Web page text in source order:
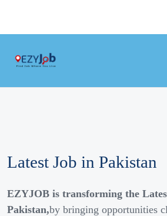
Latest Job in Pakistan
EZYJOB is transforming the
Pakistan,by bringing opportunities